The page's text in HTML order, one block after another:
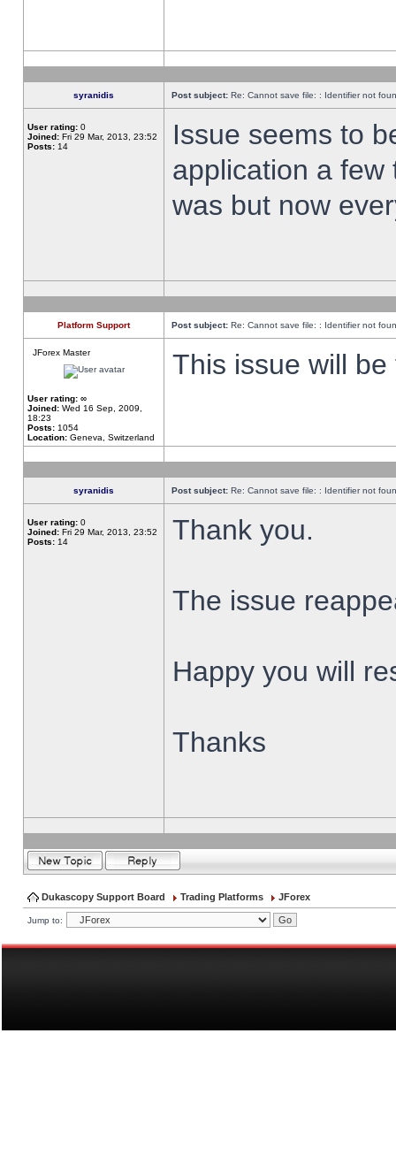
syranidis Post subject: Re: Cannot save file: : Identifier not
User rating: 0
Joined: Fri 29 Mar, 2013, 23:52
Posts: 14
Issue seems to
application a
was but now
Platform Support Post subject: Re: Cannot save file: : Identifier not
JForex Master
User rating: ∞
Joined: Wed 16 Sep, 2009,
18:23
Posts: 1054
Location: Geneva, Switzerland
This issue will
syranidis Post subject: Re: Cannot save file: : Identifier not
User rating: 0
Joined: Fri 29 Mar, 2013, 23:52
Posts: 14 Thank you.
The issue
Happy you will
Thanks
Dukascopy Support Board Trading Platforms JForex
Jump to: